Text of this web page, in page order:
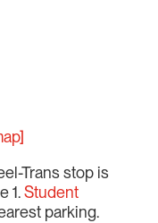
Trans stop is
1.Student
parking.